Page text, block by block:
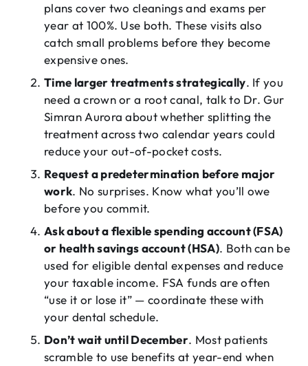
plans cover two cleanings and exams per
year at 100%. Use both. These visits also
catch small problems before they become
expensive ones.
Time larger treatments strategically. If you
need a crown or a root canal, talk to Dr. Gur
Simran Aurora about whether splitting the
treatment across two calendar years could
reduce your out-of-pocket costs.
Request a predetermination before major
work. No surprises. Know what you’ll owe
before you commit.
Ask about a flexible spending account (FSA)
or health savings account (HSA). Both can be
used for eligible dental expenses and reduce
your taxable income. FSA funds are often
“use it or lose it” — coordinate these with
your dental schedule.
Don’t wait until December. Most patients
scramble to use benefits at year-end when